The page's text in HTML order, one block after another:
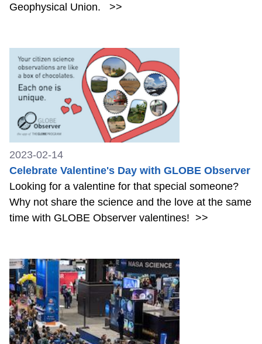
Geophysical Union.
>>
2023-02-14
Celebrate Valentine's Day with GLOBE Observer
Looking for a valentine for that special someone?
Why not share the science and the love at the same
time with GLOBE Observer valentines! >>